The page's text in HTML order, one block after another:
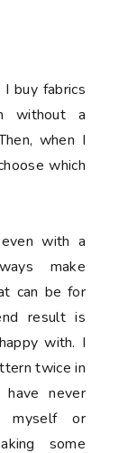
buy fabrics
without a
when I
which
with a
make
can be for
result is
with. I
twice in
never
myself or
some